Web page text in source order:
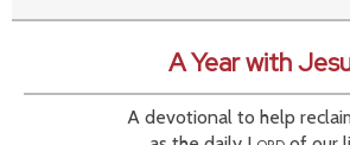
A Year with
A devotional to help